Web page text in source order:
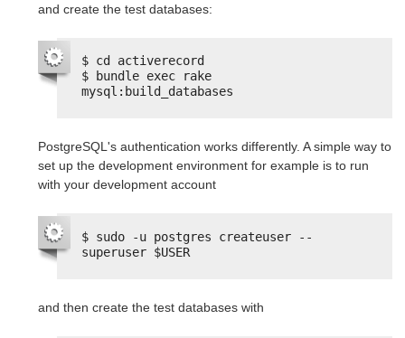
and create the test databases:
$ cd activerecord
$ bundle exec rake
mysql:build_databases
PostgreSQL's authentication works differently. A simple way to
set up the development environment for example is to run
with your development account
$ sudo -u postgres createuser --
superuser $USER
and then create the test databases with